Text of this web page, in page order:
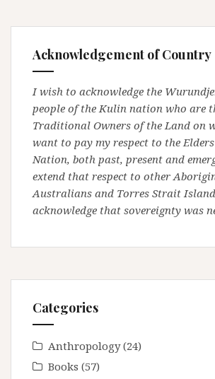
Acknowledgement of Country
I wish to acknowledge the
people of the Kulin nation who are
Traditional Owners of the Land on
want to pay my respect to the
Nation, both past, present and
extend that respect to other
Australians and Torres Strait
acknowledge that sovereignty was
Categories
Anthropology(24)
Books (57)